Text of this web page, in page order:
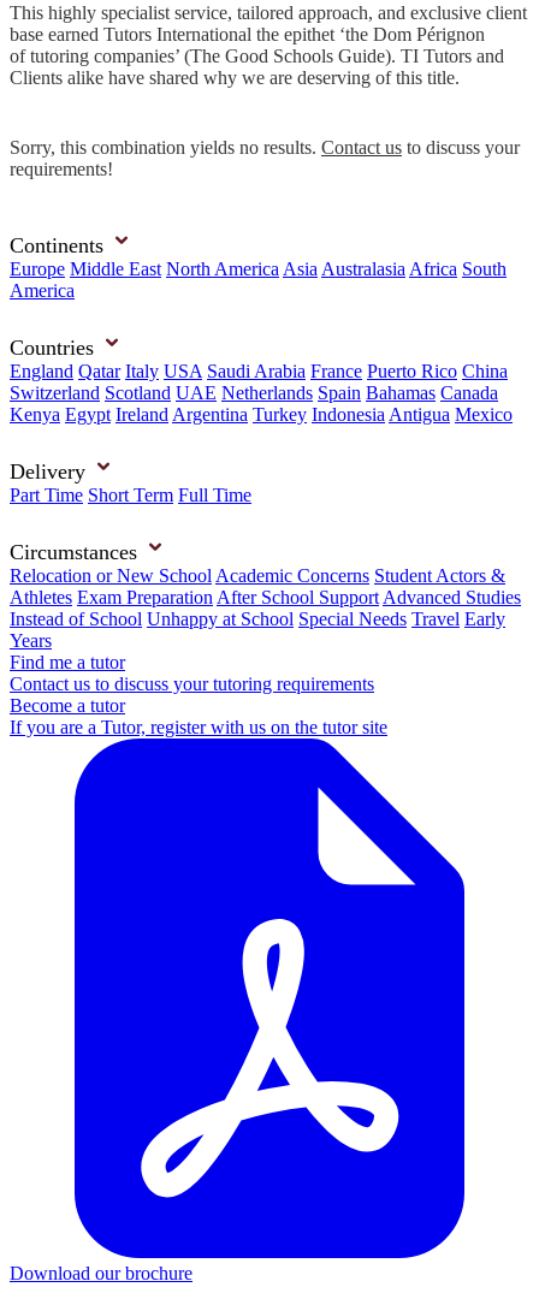
This highly specialist service, tailored approach, and exclusive client
base earned Tutors International the epithet ‘the Dom Pérignon
of tutoring companies’ (The Good Schools Guide). TI Tutors and
Clients alike have shared why we are deserving of this title.
Sorry, this combination yields no results. Contact us to discuss your
requirements!
Continents
Europe Middle East North America Asia Australasia Africa South
America
Countries
England Qatar Italy USA Saudi Arabia France Puerto Rico China
Switzerland Scotland UAE Netherlands Spain Bahamas Canada
Kenya Egypt Ireland Argentina Turkey Indonesia Antigua Mexico
Delivery
Part Time Short Term Full Time
Circumstances
Relocation or New School Academic Concerns Student Actors &
Athletes Exam Preparation After School Support Advanced Studies
Instead of School Unhappy at School Special Needs Travel Early
Years
Find me a tutor
Contact us to discuss your tutoring requirements
Become a tutor
If you are a Tutor, register with us on the tutor site
Download our brochure